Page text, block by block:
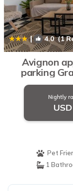
| 4.0(1
Avignon
parking
Nightly
Pet
1